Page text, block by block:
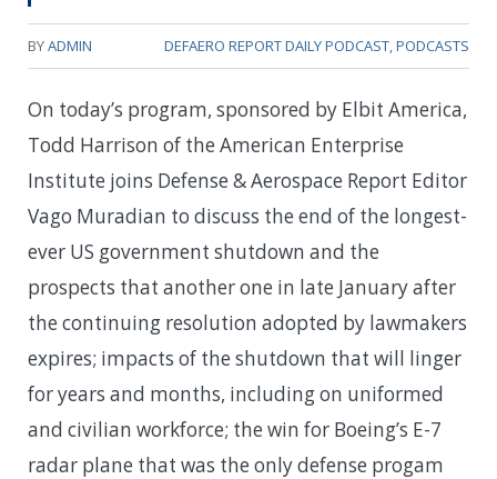
BYADMIN DEFAERO REPORT DAILY PODCAST,PODCASTS
On today’s program, sponsored by Elbit America,
Todd Harrison of the American Enterprise
Institute joins Defense & Aerospace Report Editor
Vago Muradian to discuss the end of the longest-
ever US government shutdown and the
prospects that another one in late January after
the continuing resolution adopted by lawmakers
expires; impacts of the shutdown that will linger
for years and months, including on uniformed
and civilian workforce; the win for Boeing’s E-7
radar plane that was the only defense progam